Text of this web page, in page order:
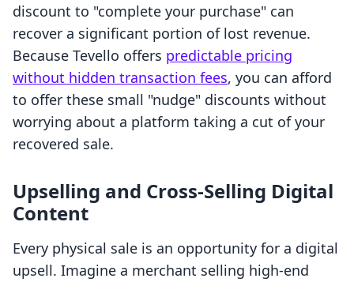
discount to "complete your purchase" can
recover a significant portion of lost revenue.
Because Tevello offers predictable pricing
without hidden transaction fees, you can afford
to offer these small "nudge" discounts without
worrying about a platform taking a cut of your
recovered sale.
Upselling and Cross-Selling Digital
Content
Every physical sale is an opportunity for a digital
upsell. Imagine a merchant selling high-end